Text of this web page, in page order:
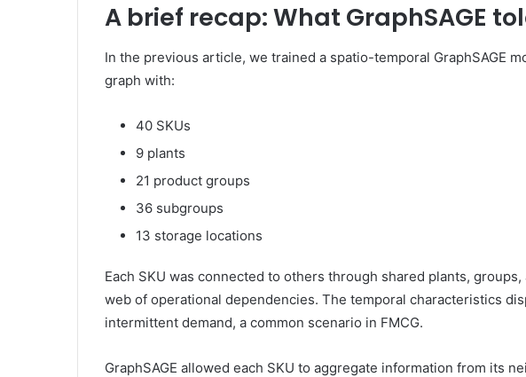
A brief recap: What GraphSAGE
In the previous article, we trained a spatio-temporal GraphSAGE
graph with:
40 SKUs
9 plants
21 product groups
36 subgroups
13 storage locations
Each SKU was connected to others through shared plants,
web of operational dependencies. The temporal characteristics
intermittent demand, a common scenario in FMCG.
GraphSAGE allowed each SKU to aggregate information from its